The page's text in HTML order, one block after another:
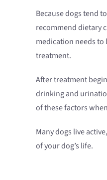
Because dogs tend
recommend dietary
medication needs to
treatment.
After treatment
drinking and
of these factors
Many dogs live
of your dog’s life.